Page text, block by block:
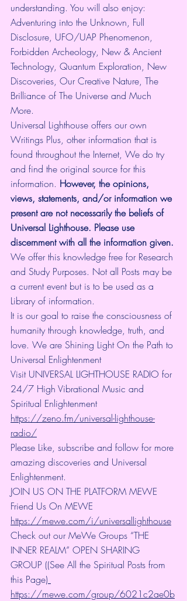
understanding. You will also enjoy:
Adventuring into the Unknown, Full
Disclosure, UFO/UAP Phenomenon,
Forbidden Archeology, New & Ancient
Technology, Quantum Exploration, New
Discoveries, Our Creative Nature, The
Brilliance of The Universe and Much
More.
Universal Lighthouse offers our own
Writings Plus, other information that is
found throughout the Internet, We do try
and find the original source for this
information. However, the opinions,
views, statements, and/or information we
present are not necessarily the beliefs of
Universal Lighthouse. Please use
discernment with all the information given.
We offer this knowledge free for Research
and Study Purposes. Not all Posts may be
a current event but is to be used as a
Library of information.
It is our goal to raise the consciousness of
humanity through knowledge, truth, and
love. We are Shining Light On the Path to
Universal Enlightenment
Visit UNIVERSAL LIGHTHOUSE RADIO for
24/7 High Vibrational Music and
Spiritual Enlightenment
https://zeno.fm/universal-lighthouse-
radio/
Please Like, subscribe and follow for more
amazing discoveries and Universal
Enlightenment.
JOIN US ON THE PLATFORM MEWE
Friend Us On MEWE
https://mewe.com/i/universallighthouse
Check out our MeWe Groups “THE
INNER REALM” OPEN SHARING
GROUP ((See All the Spiritual Posts from
this Page)
https://mewe.com/group/6021c2ae0b